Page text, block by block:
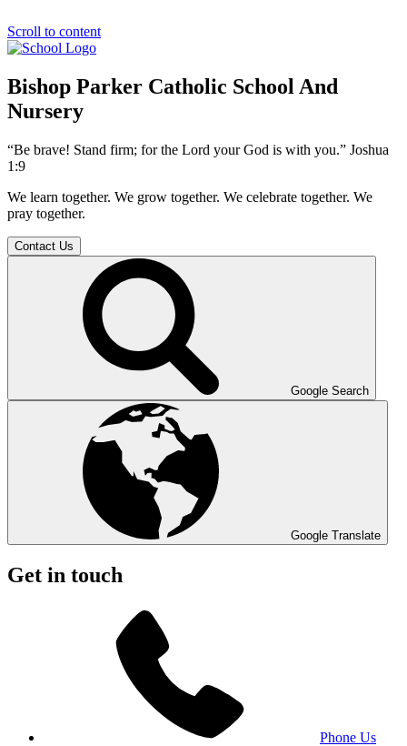
Scroll to content
Bishop Parker Catholic School And
Nursery
“Be brave! Stand firm; for the Lord your God is with you.” Joshua
1:9
We learn together. We grow together. We celebrate together. We
pray together.
Contact Us
Google Search
Google Translate
Get in touch
Phone Us